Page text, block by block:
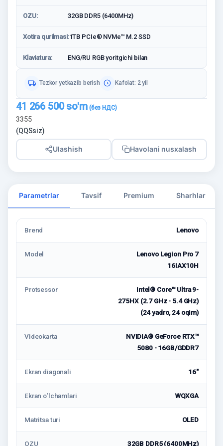
OZU: 32GB DDR5 (6400MHz)
Xotira qurilmasi:1TB PCIe® NVMe™ M.2 SSD
Klaviatura: ENG/RU RGB yoritgichi bilan
Tezkor yetkazib berish Kafolat: 2 yil
41 266 500so'm
3355
(QQSsiz)
Ulashish Havolani nusxalash
Parametrlar Tavsif Premium Sharhlar
Brend Lenovo
Model
Lenovo Legion Pro 7
16IAX10H
Protsessor
Intel® Core™ Ultra 9-
275HX (2.7 GHz - 5.4 GHz)
(24 yadro, 24 oqim)
Videokarta
NVIDIA® GeForce RTX™
5080 - 16GB/GDDR7
Ekran diagonali 16"
Ekran o‘lchamlari WQXGA
Matritsa turi OLED
OZU 32GB DDR5 (6400MHz)